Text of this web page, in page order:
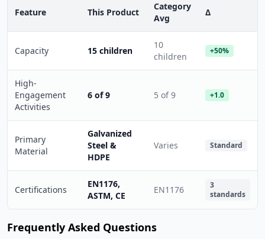
Feature This Product
Category
Avg
Δ
Capacity 15 children
10
children
+50%
High-
Engagement
Activities
6 of 9 5 of 9 +1.0
Primary
Material
Galvanized
Steel &
HDPE
Varies Standard
Certifications
EN1176,
ASTM, CE
EN1176
3
standards
Frequently Asked Questions